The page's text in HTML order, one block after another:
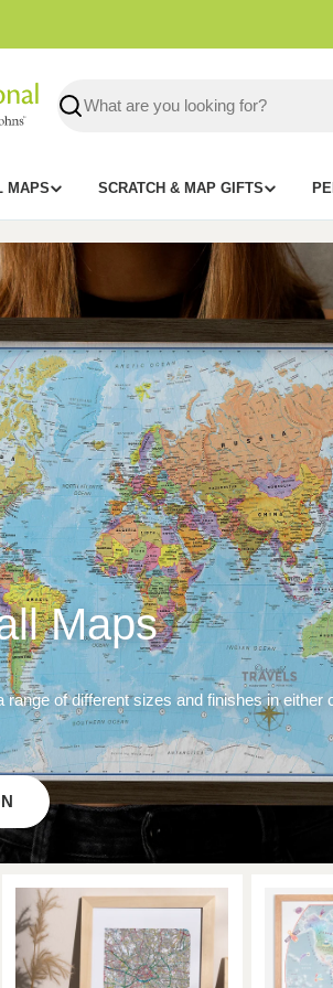
Search
MAPS SCRATCH & MAP GIFTS
Maps
range of different sizes and finishes in either